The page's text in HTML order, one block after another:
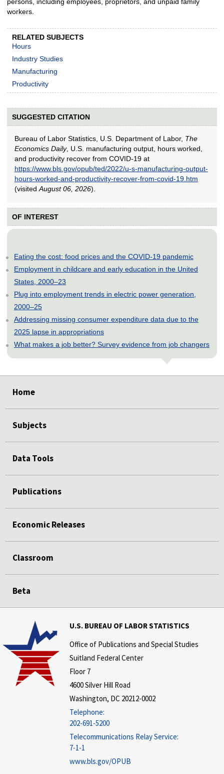
workers.
RELATED SUBJECTS
Hours
Industry Studies
Manufacturing
Productivity
SUGGESTED CITATION
Bureau of Labor Statistics, U.S. Department of Labor, The
Economics Daily, U.S. manufacturing output, hours worked,
and productivity recover from COVID-19 at
https://www.bls.gov/opub/ted/2022/u-s-manufacturing-output-
hours-worked-and-productivity-recover-from-covid-19.htm
(visited August 06, 2026).
OF INTEREST
Eating the cost: food prices and the COVID-19 pandemic
Employment in childcare and early education in the United
States, 2000–23
Plug into employment trends in electric power generation,
2000–25
Addressing missing consumer expenditure data due to the
2025 lapse in appropriations
What makes a job better? Survey evidence from job changers
Home
Subjects
Data Tools
Publications
Economic Releases
Classroom
Beta
U.S. BUREAU OF LABOR STATISTICS
Office of Publications and Special Studies
Suitland Federal Center
Floor 7
4600 Silver Hill Road
Washington, DC 20212-0002
Telephone:
202-691-5200
Telecommunications Relay Service:
7-1-1
www.bls.gov/OPUB